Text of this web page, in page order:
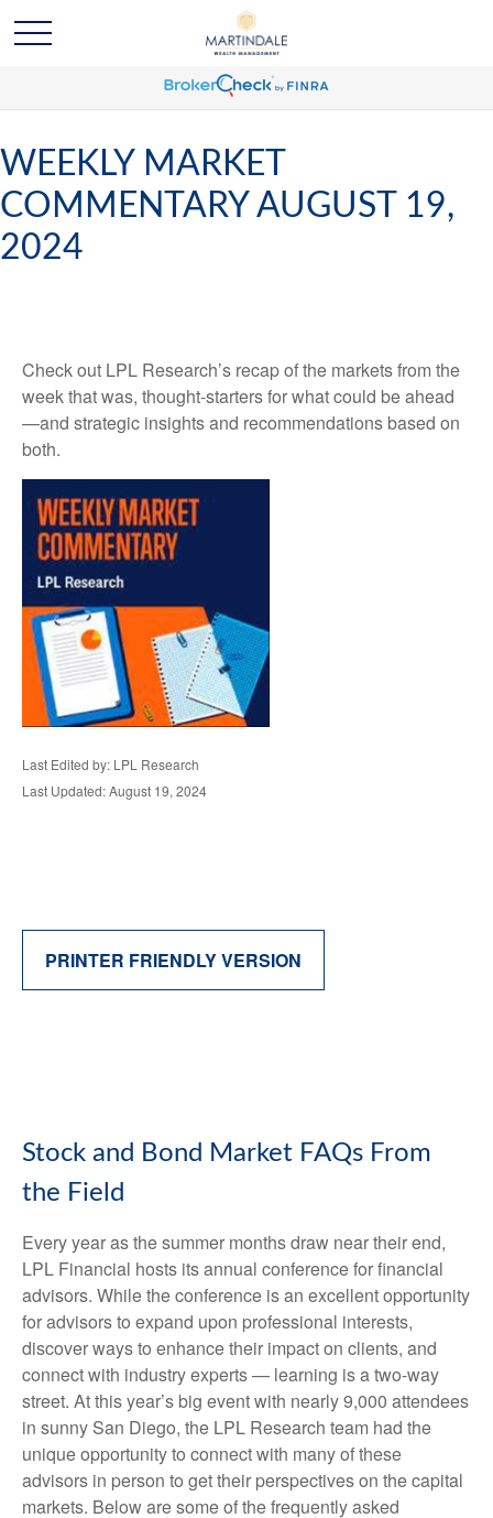
WEEKLY MARKET
COMMENTARY AUGUST 19,
2024
Check out LPL Research’s recap of the markets from the
week that was, thought-starters for what could be ahead
—and strategic insights and recommendations based on
both.
Last Edited by: LPL Research
Last Updated: August 19, 2024
PRINTER FRIENDLY VERSION
Stock and Bond Market FAQs From
the Field
Every year as the summer months draw near their end,
LPL Financial hosts its annual conference for financial
advisors. While the conference is an excellent opportunity
for advisors to expand upon professional interests,
discover ways to enhance their impact on clients, and
connect with industry experts — learning is a two-way
street. At this year’s big event with nearly 9,000 attendees
in sunny San Diego, the LPL Research team had the
unique opportunity to connect with many of these
advisors in person to get their perspectives on the capital
markets. Below are some of the frequently asked